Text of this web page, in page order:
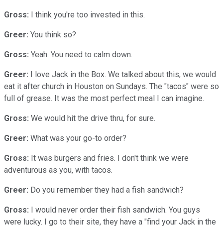
Gross: I think you're too invested in this.
Greer: You think so?
Gross: Yeah. You need to calm down.
Greer: I love Jack in the Box. We talked about this, we would
eat it after church in Houston on Sundays. The "tacos" were so
full of grease. It was the most perfect meal I can imagine.
Gross: We would hit the drive thru, for sure.
Greer: What was your go-to order?
Gross: It was burgers and fries. I don't think we were
adventurous as you, with tacos.
Greer: Do you remember they had a fish sandwich?
Gross: I would never order their fish sandwich. You guys
were lucky. I go to their site, they have a "find your Jack in the